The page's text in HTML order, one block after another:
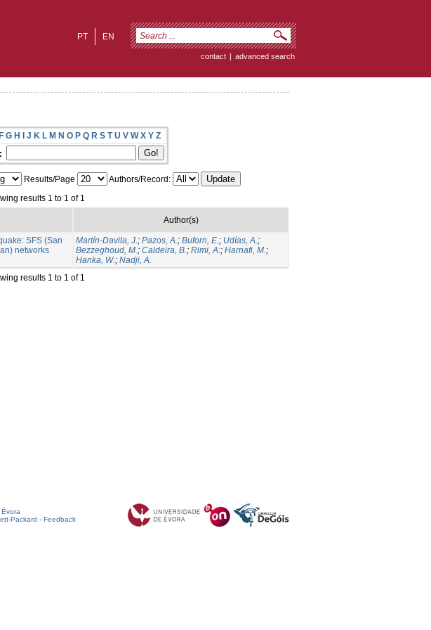
EN
PT
contact | advanced search
G H I J K L M N O P Q R S T U V W X Y Z
Results/Page
Authors/Record:
results 1 to 1 of 1
Author(s)
SFS (San
networks
Martín-Davila, J.; Pazos, A.; Buforn, E.; Udías, A.;
Bezzeghoud, M.; Caldeira, B.; Rimi, A:; Harnafi, M.;
Hanka, W.; Nadji, A.
results 1 to 1 of 1
Packard - Feedback